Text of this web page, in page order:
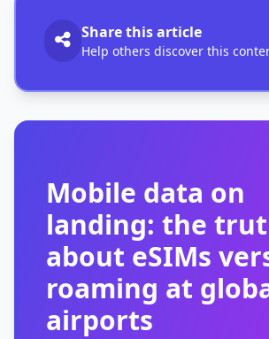
Share this article
Help others discover this
Mobile data on
landing: the
about eSIMs
roaming at
airports